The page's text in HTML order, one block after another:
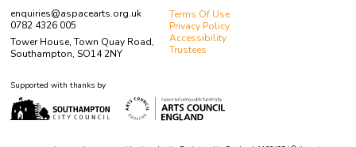
enquiries@aspacearts.org.uk
0782 4326 005
Tower House, Town Quay Road,
Southampton, SO14 2NY
Terms Of Use
Privacy Policy
Accessibility
Trustees
Supported with thanks by